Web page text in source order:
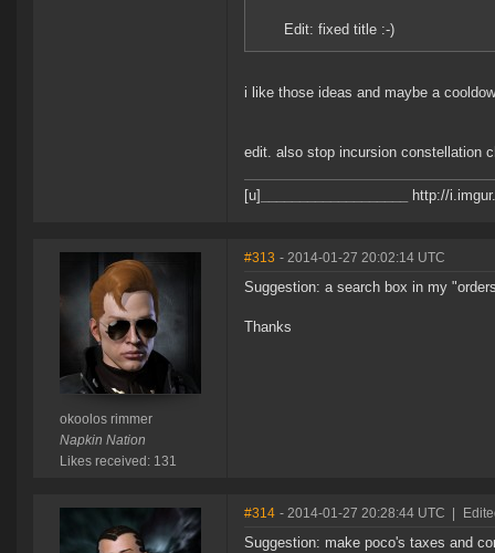
Edit: fixed title :-)
i like those ideas and maybe a
edit. also stop incursion constellation
[u] http://
okoolos rimmer
Napkin Nation
Likes received: 131
#313 - 2014-01-27 20:02:14 UTC
Suggestion: a search box in my
Thanks
#314 - 2014-01-27 20:28:44 UTC
Suggestion: make poco's taxes and